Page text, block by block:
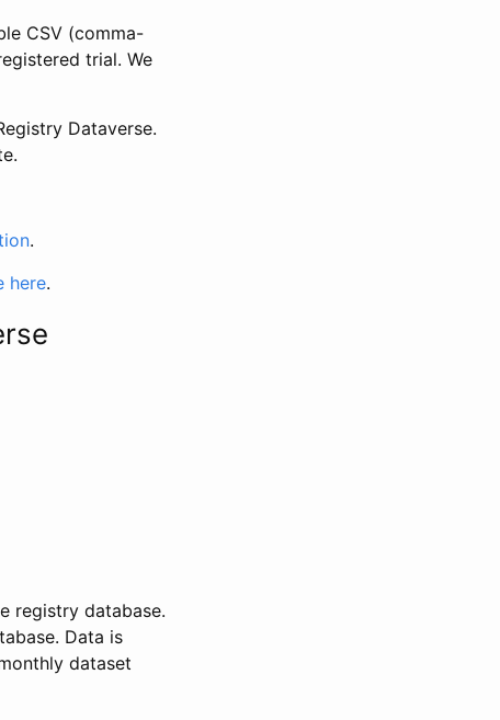
CSV (comma-
trial. We
Dataverse.
.
here.
registry database.
Data is
dataset